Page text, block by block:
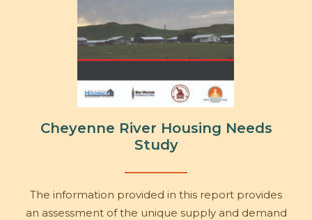
Cheyenne River Housing Needs
Study
The information provided in this report provides
an assessment of the unique supply and demand